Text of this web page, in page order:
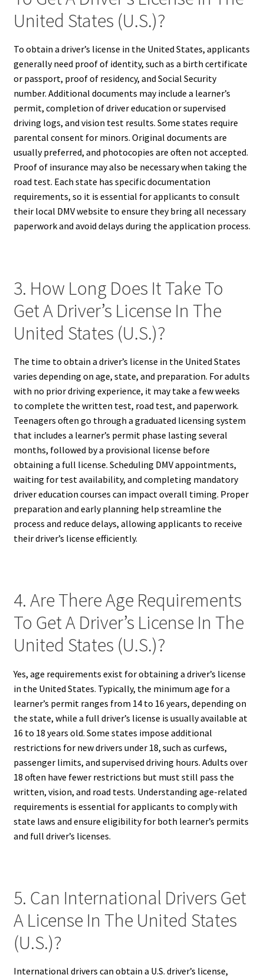
United States (U.S.)?
To obtain a driver’s license in the United States, applicants
generally need proof of identity, such as a birth certificate
or passport, proof of residency, and Social Security
number. Additional documents may include a learner’s
permit, completion of driver education or supervised
driving logs, and vision test results. Some states require
parental consent for minors. Original documents are
usually preferred, and photocopies are often not accepted.
Proof of insurance may also be necessary when taking the
road test. Each state has specific documentation
requirements, so it is essential for applicants to consult
their local DMV website to ensure they bring all necessary
paperwork and avoid delays during the application process.
3. How Long Does It Take To
Get A Driver’s License In The
United States (U.S.)?
The time to obtain a driver’s license in the United States
varies depending on age, state, and preparation. For adults
with no prior driving experience, it may take a few weeks
to complete the written test, road test, and paperwork.
Teenagers often go through a graduated licensing system
that includes a learner’s permit phase lasting several
months, followed by a provisional license before
obtaining a full license. Scheduling DMV appointments,
waiting for test availability, and completing mandatory
driver education courses can impact overall timing. Proper
preparation and early planning help streamline the
process and reduce delays, allowing applicants to receive
their driver’s license efficiently.
4. Are There Age Requirements
To Get A Driver’s License In The
United States (U.S.)?
Yes, age requirements exist for obtaining a driver’s license
in the United States. Typically, the minimum age for a
learner’s permit ranges from 14 to 16 years, depending on
the state, while a full driver’s license is usually available at
16 to 18 years old. Some states impose additional
restrictions for new drivers under 18, such as curfews,
passenger limits, and supervised driving hours. Adults over
18 often have fewer restrictions but must still pass the
written, vision, and road tests. Understanding age-related
requirements is essential for applicants to comply with
state laws and ensure eligibility for both learner’s permits
and full driver’s licenses.
5. Can International Drivers Get
A License In The United States
(U.S.)?
International drivers can obtain a U.S. driver’s license,